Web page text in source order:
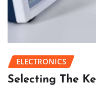
ELECTRONICS
Selecting The